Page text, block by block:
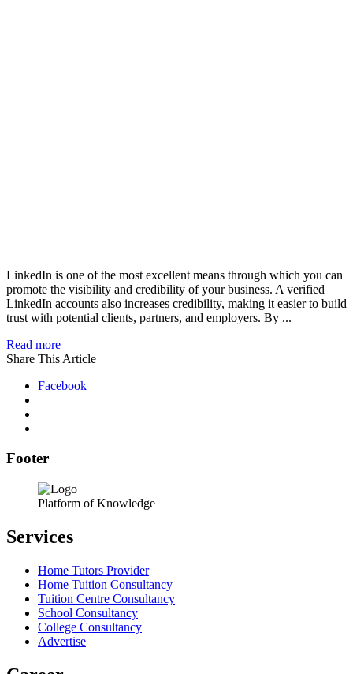
LinkedIn is one of the most excellent means through which you can
promote the visibility and credibility of your business. A verified
LinkedIn accounts also increases credibility, making it easier to build
trust with potential clients, partners, and employers. By ...
Read more
Share This Article
Facebook
Footer
Platform of Knowledge
Services
Home Tutors Provider
Home Tuition Consultancy
Tuition Centre Consultancy
School Consultancy
College Consultancy
Advertise